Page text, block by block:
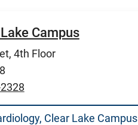
Campus
4th Floor
Clear Lake Campus